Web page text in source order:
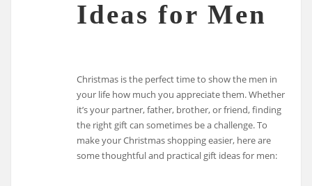
Ideas for Men
Christmas is the perfect time to show the men in
your life how much you appreciate them. Whether
it’s your partner, father, brother, or friend, finding
the right gift can sometimes be a challenge. To
make your Christmas shopping easier, here are
some thoughtful and practical gift ideas for men: